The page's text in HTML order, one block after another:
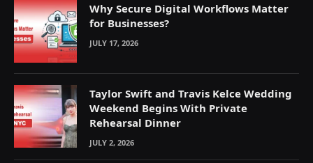
Why Secure Digital Workflows Matter
for Businesses?
JULY 17, 2026
Taylor Swift and Travis Kelce Wedding
Weekend Begins With Private
Rehearsal Dinner
JULY 2, 2026